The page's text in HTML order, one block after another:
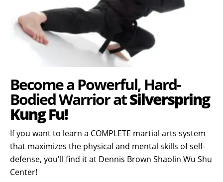
Become a Powerful, Hard-
Bodied Warrior atSilverspring
Kung Fu!
If you want to learn a COMPLETE martial arts system
that maximizes the physical and mental skills of self-
defense, you'll find it at Dennis Brown Shaolin Wu Shu
Center!